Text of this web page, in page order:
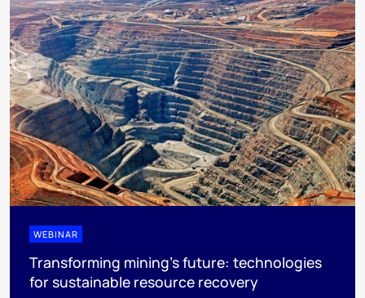
WEBINAR
Transforming mining's future: technologies
for sustainable resource recovery